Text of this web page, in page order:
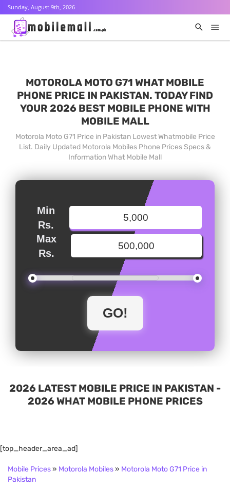
Sunday, August 9th, 2026
MOTOROLA MOTO G71 WHAT MOBILE
PHONE PRICE IN PAKISTAN. TODAY FIND
YOUR 2026 BEST MOBILE PHONE WITH
MOBILE MALL
Motorola Moto G71 Price in Pakistan Lowest Whatmobile Price
List. Daily Updated Motorola Mobiles Phone Prices Specs &
Information What Mobile Mall
Min
Rs.
Max
Rs.
2026 LATEST MOBILE PRICE IN PAKISTAN -
2026 WHAT MOBILE PHONE PRICES
[top_header_area_ad]
Mobile Prices» Motorola Mobiles» Motorola Moto G71 Price in
Pakistan